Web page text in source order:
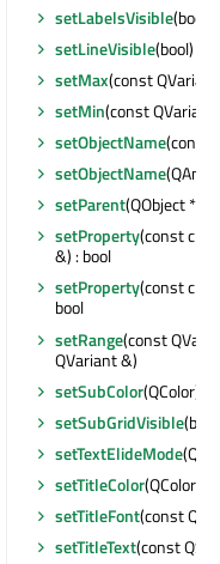
setLabelsVisible(bool)
setLineVisible(bool)
setMax(const
setMin(const QVariant
setObjectName(const
setObjectName
setParent(QObject *)
setProperty(const
&) : bool
setProperty(const
bool
setRange(const
QVariant &)
setSubColor(QColor)
setSubGridVisible
setTextElideMode
setTitleColor(QColor)
setTitleFont(const
setTitleText(const